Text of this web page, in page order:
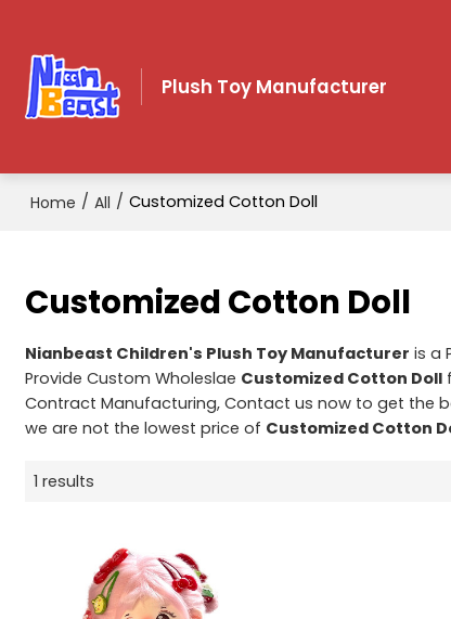
Plush Toy Manufacturer
Home / All / Customized Cotton Doll
Customized Cotton Doll
Nianbeast Children's Plush Toy Manufacturer is a
Provide Custom Wholeslae Customized Cotton Doll
Contract Manufacturing, Contact us now to get the
we are not the lowest price of Customized Cotton
1 results